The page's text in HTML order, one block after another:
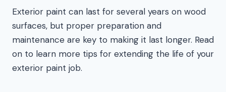
Exterior paint can last for several years on wood
surfaces, but proper preparation and
maintenance are key to making it last longer. Read
on to learn more tips for extending the life of your
exterior paint job.